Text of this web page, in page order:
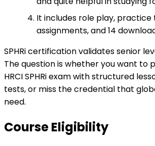
It includes role play, practice
assignments, and 14
SPHRi certification validates senior
The question is whether you want to
HRCI SPHRi exam with structured
tests, or miss the credential that
need.
Course Eligibility